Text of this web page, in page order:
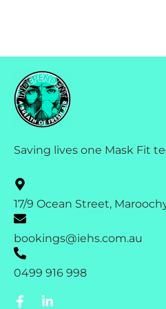
Saving lives one Mask Fit
17/9 Ocean Street,
bookings@iehs.com.au
0499 916 998